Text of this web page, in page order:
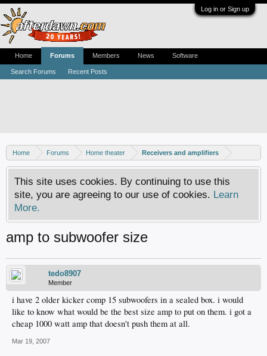
Log in or Sign up
Home Forums Home theater Receivers and amplifiers
This site uses cookies. By continuing to use this
site, you are agreeing to our use of cookies. Learn
More.
amp to subwoofer size
tedo8907
Member
i have 2 older kicker comp 15 subwoofers in a sealed box. i would
like to know what would be the best size amp to put on them. i got a
cheap 1000 watt amp that doesn't push them at all.
Mar 19, 2007
Home Forums
Search Forums Recent Posts
Members News Software